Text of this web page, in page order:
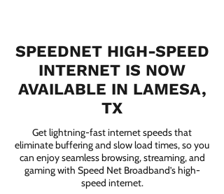
SPEEDNET HIGH-SPEED
INTERNET IS NOW
AVAILABLE IN LAMESA,
TX
Get lightning-fast internet speeds that
eliminate buffering and slow load times, so you
can enjoy seamless browsing, streaming, and
gaming with Speed Net Broadband’s high-
speed internet.